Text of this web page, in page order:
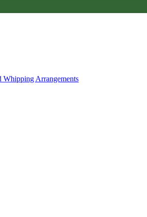
Whipping Arrangements